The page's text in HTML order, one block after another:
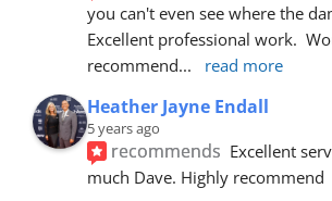
you can't even see where the
Excellent professional work.
recommend... read more
Heather Jayne Endall
5 years ago
recommends Excellent
much Dave. Highly recommend